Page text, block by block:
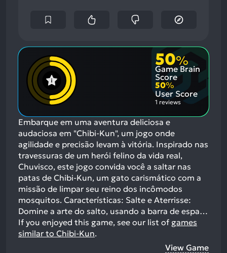
50%
Game Brain
Score
50%
User Score
1 reviews
Embarque em uma aventura deliciosa e
audaciosa em "Chibi-Kun", um jogo onde
agilidade e precisão levam à vitória. Inspirado nas
travessuras de um herói felino da vida real,
Chuvisco, este jogo convida você a saltar nas
patas de Chibi-Kun, um gato carismático com a
missão de limpar seu reino dos incômodos
mosquitos. Características: Salte e Aterrisse:
Domine a arte do salto, usando a barra de espa…
If you enjoyed this game, see our list of games
similar to Chibi-Kun.
View Game